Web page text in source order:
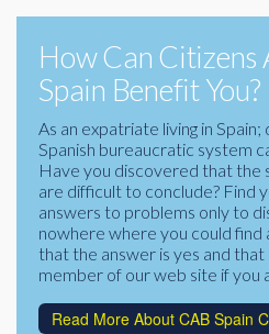
How Can Citizens
Spain Benefit You?
As an expatriate living in
Spanish bureaucratic system
Have you discovered that the
are difficult to conclude? Find
answers to problems only to
nowhere where you could find
that the answer is yes and that
member of our web site if you
Read More About CAB Spain